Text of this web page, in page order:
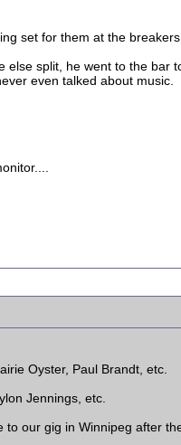
set for them at the
else split, he went to the bar
even talked about music.
Oyster, Paul Brandt, etc.
Jennings, etc.
our gig in Winnipeg after